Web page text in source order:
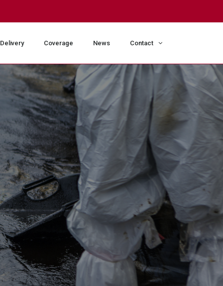
Delivery Coverage News Contact